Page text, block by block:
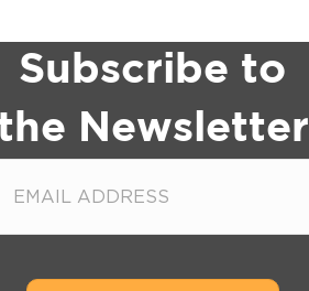
Subscribe to
Newsletter